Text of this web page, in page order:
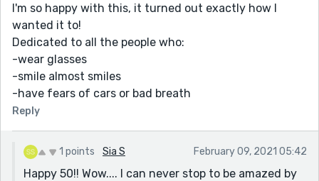
I'm so happy with this, it turned out exactly how I
wanted it to!
Dedicated to all the people who:
-wear glasses
-smile almost smiles
-have fears of cars or bad breath
Reply
1 points Sia S February 09, 2021 05:42
Happy 50!! Wow.... I can never stop to be amazed by